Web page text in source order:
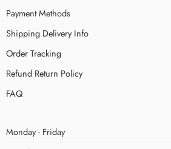
Payment Methods
Shipping Delivery Info
Order Tracking
Refund Return Policy
FAQ
Monday - Friday